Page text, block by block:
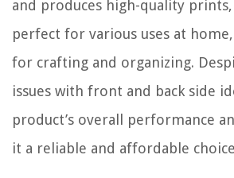
and produces high-quality
perfect for various uses at
for crafting and organizing.
issues with front and back side
product’s overall performance
it a reliable and affordable